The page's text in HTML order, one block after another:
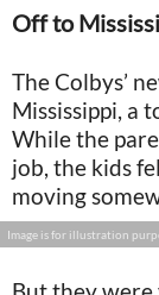
Off to
The Colbys’
Mississippi, a
While the
job, the kids
moving
Image is for illustration